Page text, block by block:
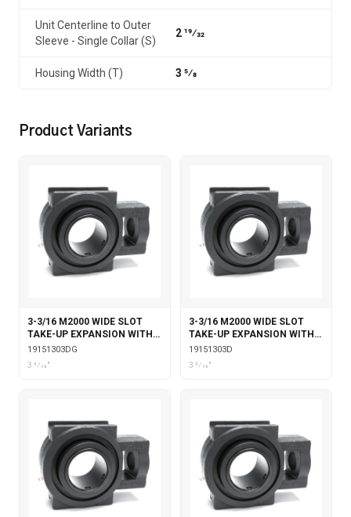
Unit Centerline to Outer
Sleeve - Single Collar (S)
2 19⁄32
Housing Width (T) 3 5⁄8
Product Variants
3-3/16 M2000 WIDE SLOT
TAKE-UP EXPANSION WITH
DOUBLE COLLAR INSERT &
GARTER SEALS
19151303DG
3 3⁄16"
3-3/16 M2000 WIDE SLOT
TAKE-UP EXPANSION WITH
DOUBLE COLLAR INSERT
19151303D
3 3⁄16"